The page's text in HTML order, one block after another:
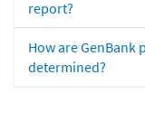
report?
How are GenBank
determined?